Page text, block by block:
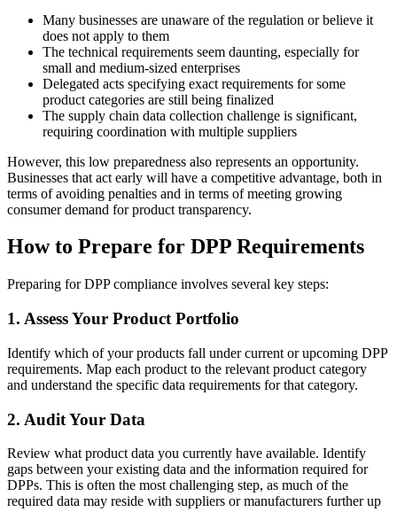
Many businesses are unaware of the regulation or believe it
does not apply to them
The technical requirements seem daunting, especially for
small and medium-sized enterprises
Delegated acts specifying exact requirements for some
product categories are still being finalized
The supply chain data collection challenge is significant,
requiring coordination with multiple suppliers
However, this low preparedness also represents an opportunity.
Businesses that act early will have a competitive advantage, both in
terms of avoiding penalties and in terms of meeting growing
consumer demand for product transparency.
How to Prepare for DPP Requirements
Preparing for DPP compliance involves several key steps:
1. Assess Your Product Portfolio
Identify which of your products fall under current or upcoming DPP
requirements. Map each product to the relevant product category
and understand the specific data requirements for that category.
2. Audit Your Data
Review what product data you currently have available. Identify
gaps between your existing data and the information required for
DPPs. This is often the most challenging step, as much of the
required data may reside with suppliers or manufacturers further up